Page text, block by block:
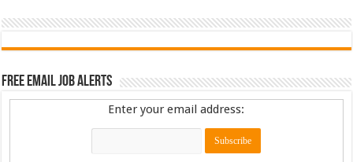
Free Email Job Alerts
Enter your email address: